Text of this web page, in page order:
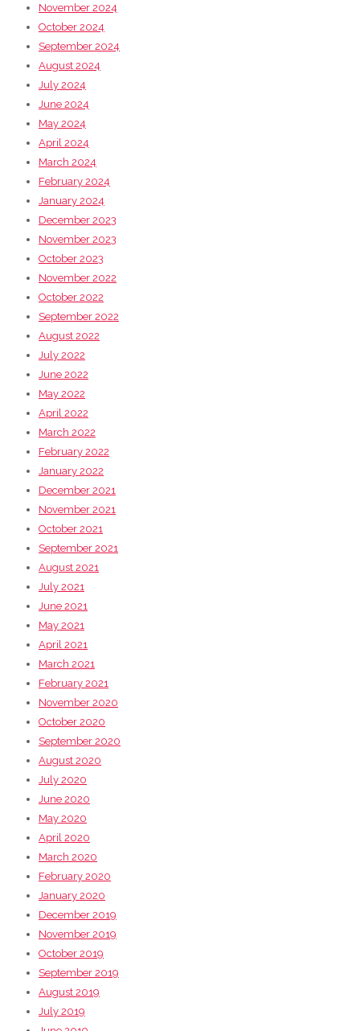
November 2024
October 2024
September 2024
August 2024
July 2024
June 2024
May 2024
April 2024
March 2024
February 2024
January 2024
December 2023
November 2023
October 2023
November 2022
October 2022
September 2022
August 2022
July 2022
June 2022
May 2022
April 2022
March 2022
February 2022
January 2022
December 2021
November 2021
October 2021
September 2021
August 2021
July 2021
June 2021
May 2021
April 2021
March 2021
February 2021
November 2020
October 2020
September 2020
August 2020
July 2020
June 2020
May 2020
April 2020
March 2020
February 2020
January 2020
December 2019
November 2019
October 2019
September 2019
August 2019
July 2019